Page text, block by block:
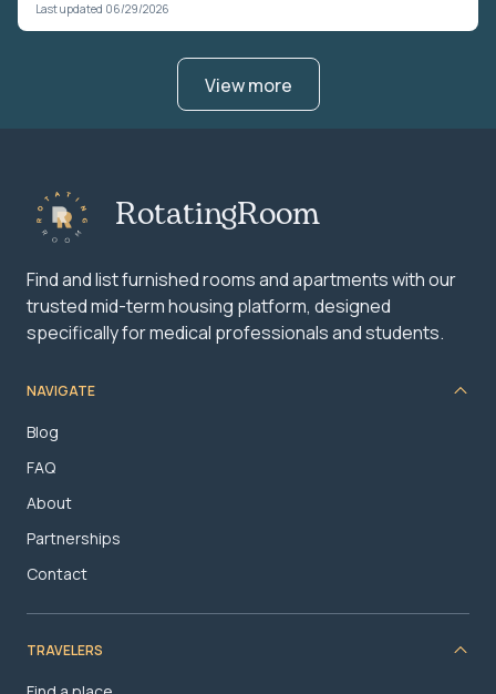
Last updated 06/29/2026
View more
RotatingRoom
Find and list furnished rooms and apartments with our
trusted mid-term housing platform, designed
specifically for medical professionals and students.
NAVIGATE
Blog
FAQ
About
Partnerships
Contact
TRAVELERS